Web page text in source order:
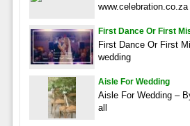
First Dance Or First
First Dance Or First
wedding
Aisle For Wedding
Aisle For Wedding –
all